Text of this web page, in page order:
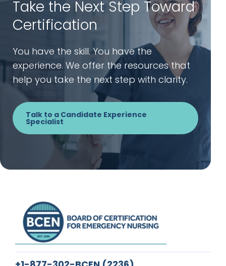
Take the Next Step Toward
Certification
You have the skill. You have the
experience. We offer the resources that
help you take the next step with clarity.
Talk to a Candidate Experience
Specialist